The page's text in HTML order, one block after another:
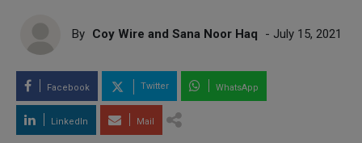
By Coy Wire and Sana Noor Haq - July 15, 2021
Facebook Twitter WhatsApp
LinkedIn Mail